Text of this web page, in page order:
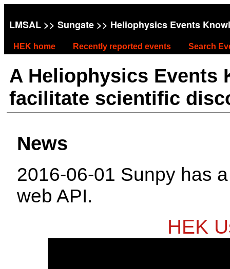
LMSAL >> Sungate >> Heliophysics Events
HEK home Recently reported events Search
A Heliophysics Events
facilitate scientific
News
2016-06-01 Sunpy has
web API.
HEK